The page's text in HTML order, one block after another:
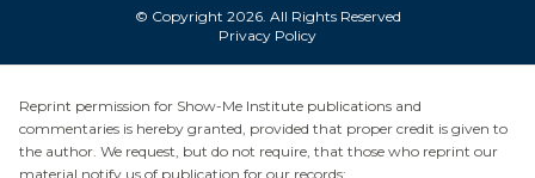
© Copyright 2026. All Rights Reserved
Privacy Policy
Reprint permission for Show-Me Institute publications and
commentaries is hereby granted, provided that proper credit is given to
the author. We request, but do not require, that those who reprint our
material notify us of publication for our records: